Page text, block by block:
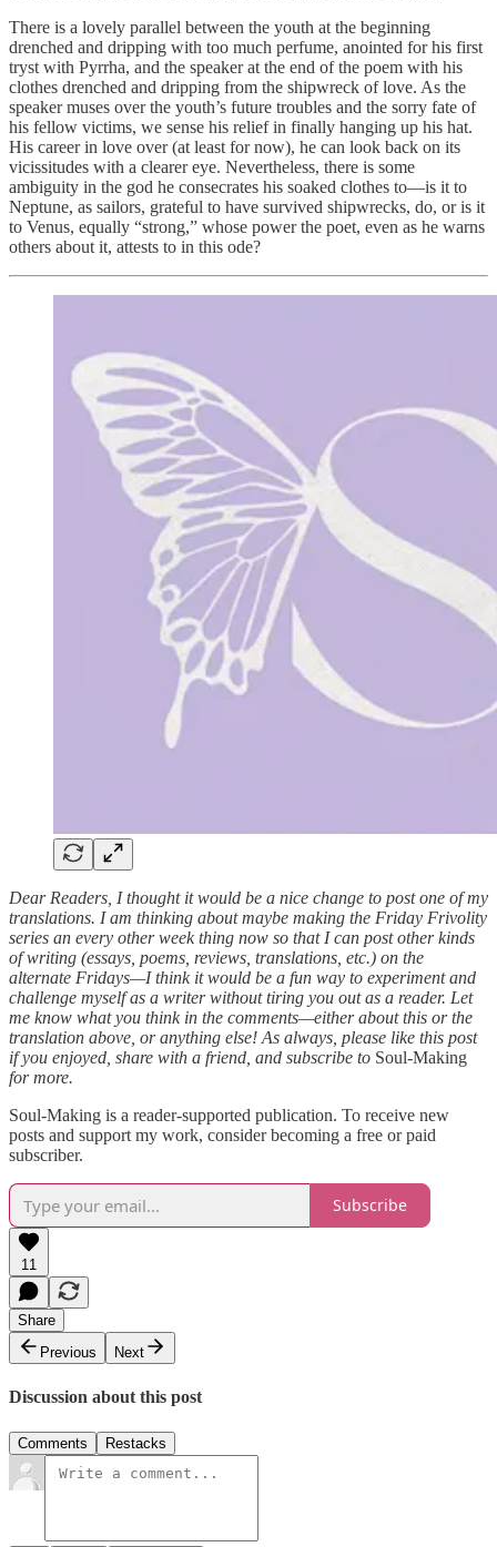
There is a lovely parallel between the youth at the beginning
drenched and dripping with too much perfume, anointed for his first
tryst with Pyrrha, and the speaker at the end of the poem with his
clothes drenched and dripping from the shipwreck of love. As the
speaker muses over the youth’s future troubles and the sorry fate of
his fellow victims, we sense his relief in finally hanging up his hat.
His career in love over (at least for now), he can look back on its
vicissitudes with a clearer eye. Nevertheless, there is some
ambiguity in the god he consecrates his soaked clothes to—is it to
Neptune, as sailors, grateful to have survived shipwrecks, do, or is it
to Venus, equally “strong,” whose power the poet, even as he warns
others about it, attests to in this ode?
Dear Readers, I thought it would be a nice change to post one of my
translations. I am thinking about maybe making the Friday Frivolity
series an every other week thing now so that I can post other kinds
of writing (essays, poems, reviews, translations, etc.) on the
alternate Fridays—I think it would be a fun way to experiment and
challenge myself as a writer without tiring you out as a reader. Let
me know what you think in the comments—either about this or the
translation above, or anything else! As always, please like this post
if you enjoyed, share with a friend, and subscribe to Soul-Making
for more.
Soul-Making is a reader-supported publication. To receive new
posts and support my work, consider becoming a free or paid
subscriber.
Subscribe
11
Share
Previous
Next
Discussion about this post
Comments Restacks